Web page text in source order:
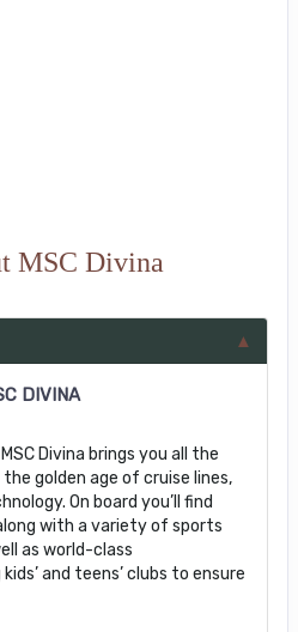
MSC Divina
DIVINA
Divina brings you all the
golden age of cruise lines,
On board you’ll find
with a variety of sports
as world-class
and teens’ clubs to ensure